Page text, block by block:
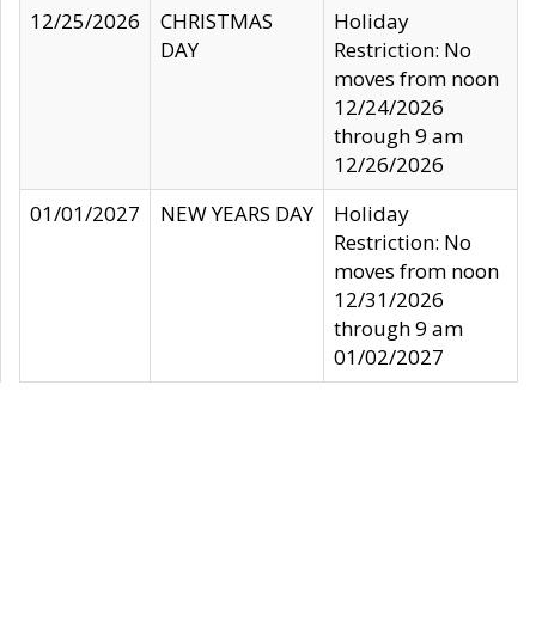
12/25/2026
CHRISTMAS
DAY
Holiday
Restriction: No
moves from noon
12/24/2026
through 9 am
12/26/2026
01/01/2027
NEW YEARS DAY
Holiday
Restriction: No
moves from noon
12/31/2026
through 9 am
01/02/2027